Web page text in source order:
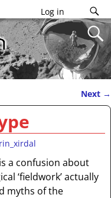
Log in
Next →
a confusion about
‘fieldwork’ actually
myths of the